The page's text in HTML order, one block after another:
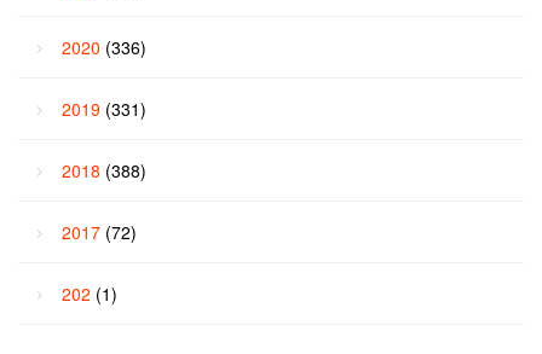
2020 (336)
2019 (331)
2018 (388)
2017 (72)
202 (1)